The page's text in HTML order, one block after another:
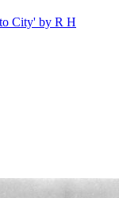
City' by R H